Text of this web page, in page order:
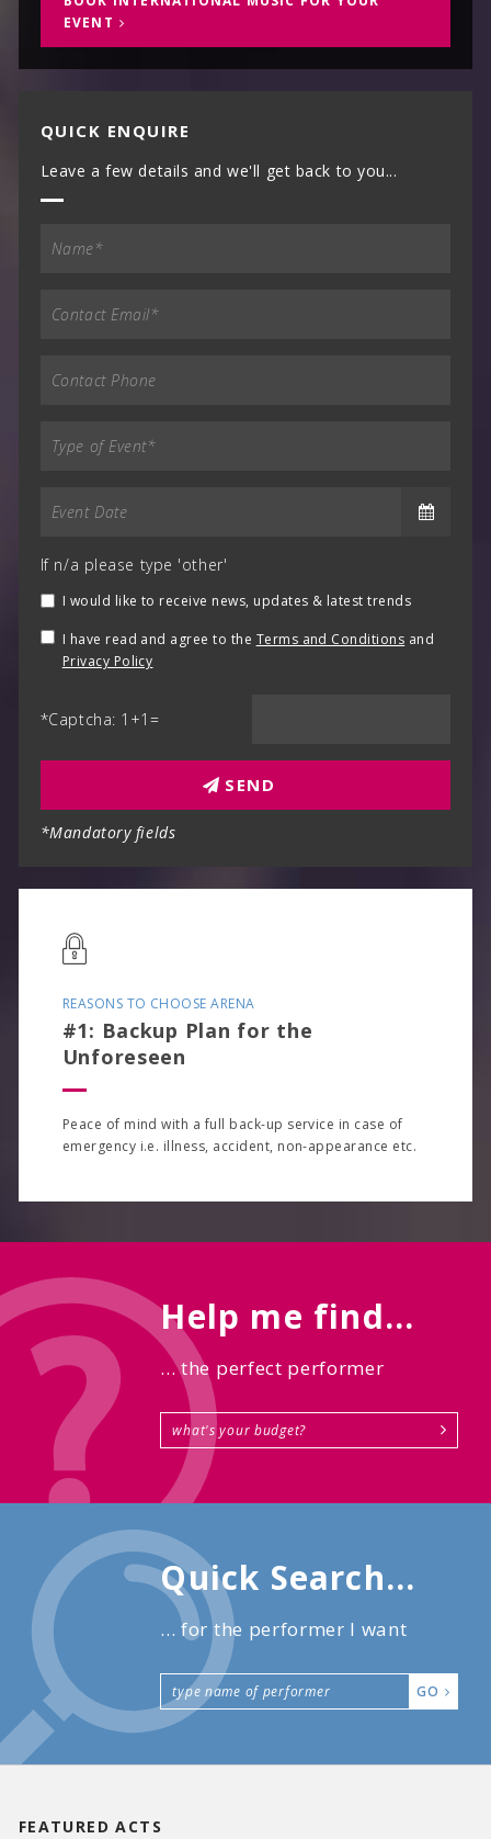
EVENT
QUICK ENQUIRE
Leave a few details and we'll get back to you...
If n/a please type 'other'
I would like to receive news, updates & latest trends
I have read and agree to the Terms and Conditions and
Privacy Policy
*Captcha: 1+1=
SEND
*Mandatory fields
REASONS TO CHOOSE ARENA
#1: Backup Plan for the
Unforeseen
Peace of mind with a full back-up service in case of
emergency i.e. illness, accident, non-appearance etc.
Help me find...
... the perfect performer
Quick Search...
... for the performer I want
GO
FEATURED ACTS